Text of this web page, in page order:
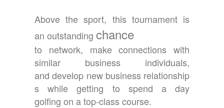
Above the sport, this tournament is
an outstanding chance
to network, make connections with
similar business individuals,
and develop new business relationship
s while getting to spend a day
golfing on a top-class course.